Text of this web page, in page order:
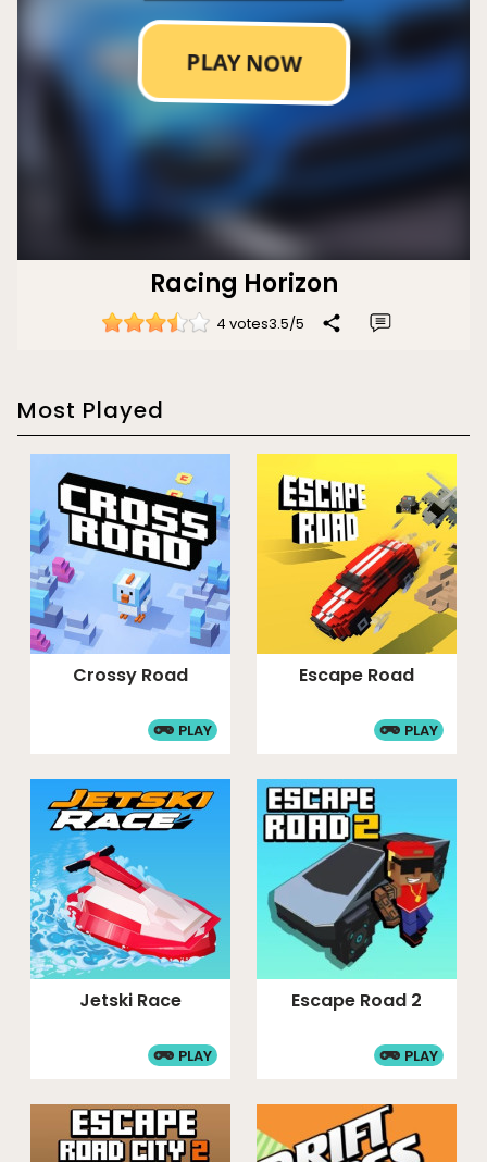
Racing Horizon
4 votes3.5/5
Most Played
Crossy Road
PLAY
Escape Road
PLAY
Jetski Race
PLAY
Escape Road 2
PLAY